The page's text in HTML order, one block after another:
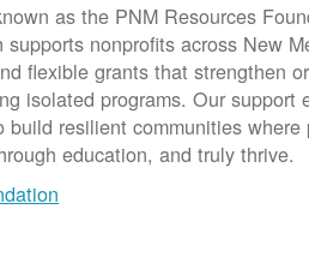
as the PNM Resources
supports nonprofits across New
flexible grants that strengthen
isolated programs. Our support
build resilient communities
education, and truly thrive.